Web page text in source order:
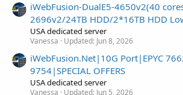
iWebFusion-DualE5-4650v2(40
2696v2/24TB HDD/2*16TB HDD
USA dedicated server
Vanessa Updated: Jun 8, 2026
iWebFusion.Net|10G Port|EPYC
9754|SPECIAL OFFERS
USA dedicated server
Vanessa Updated: Jun 5, 2026